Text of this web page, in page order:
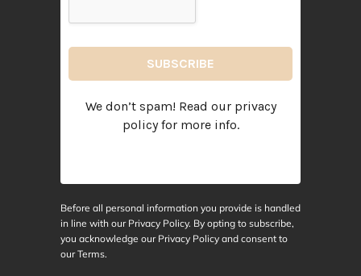
We don’t spam! Read our privacy
policyfor more info.
Before all personal information you provide is handled
in line with our Privacy Policy. By opting to subscribe,
you acknowledge our Privacy Policy and consent to
ourTerms.